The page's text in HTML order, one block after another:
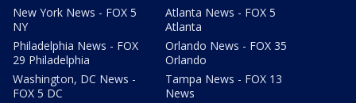
New York News - FOX 5
NY
Philadelphia News - FOX
29 Philadelphia
Washington, DC News -
FOX 5 DC
Atlanta News - FOX 5
Atlanta
Orlando News - FOX 35
Orlando
Tampa News - FOX 13
News